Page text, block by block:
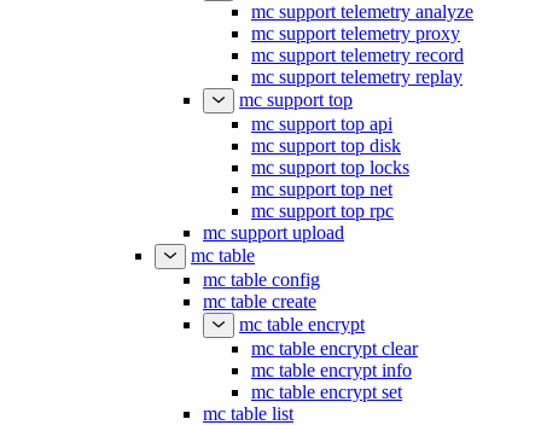
mc support telemetry analyze
mc support telemetry proxy
mc support telemetry record
mc support telemetry replay
mc support top
mc support top api
mc support top disk
mc support top locks
mc support top net
mc support top rpc
mc support upload
mc table
mc table config
mc table create
mc table encrypt
mc table encrypt clear
mc table encrypt info
mc table encrypt set
mc table list